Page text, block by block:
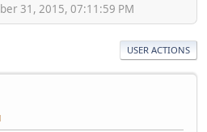
31, 2015, 07:11:59 PM
USER ACTIONS